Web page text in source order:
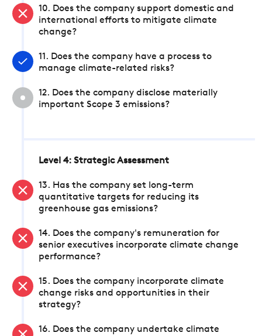
10. Does the company support domestic and
international efforts to mitigate climate
change?
11. Does the company have a process to
manage climate-related risks?
12. Does the company disclose materially
important Scope 3 emissions?
Level 4: Strategic Assessment
13. Has the company set long-term
quantitative targets for reducing its
greenhouse gas emissions?
14. Does the company's remuneration for
senior executives incorporate climate change
performance?
15. Does the company incorporate climate
change risks and opportunities in their
strategy?
16. Does the company undertake climate